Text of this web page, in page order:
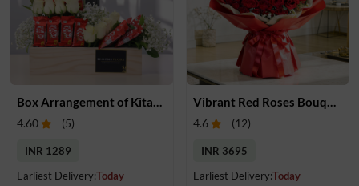
4.60 (5)
INR 1289
Earliest Delivery:Today
4.6 (12)
INR 3695
Earliest Delivery:Today